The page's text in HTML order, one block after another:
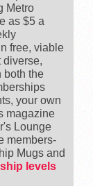
Metro
as $5 a
free, viable
diverse,
both the
your own
magazine
Lounge
members-
Mugs and
levels